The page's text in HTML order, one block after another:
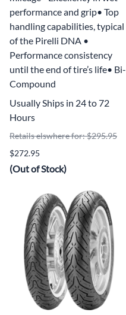
performance and grip• Top
handling capabilities, typical
of the Pirelli DNA •
Performance consistency
until the end of tire’s life• Bi-
Compound
Usually Ships in 24 to 72
Hours
Retails elswhere for: $295.95
$272.95
(Out of Stock)